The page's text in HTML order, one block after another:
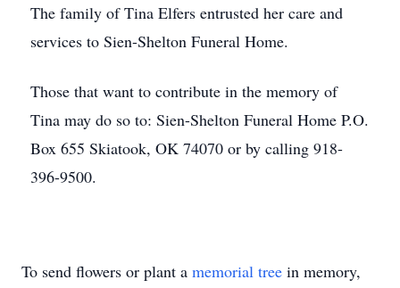
The family of Tina Elfers entrusted her care and
services to Sien-Shelton Funeral Home.
Those that want to contribute in the memory of
Tina may do so to: Sien-Shelton Funeral Home P.O.
Box 655 Skiatook, OK 74070 or by calling 918-
396-9500.
To send flowers or plant a memorial tree in memory,